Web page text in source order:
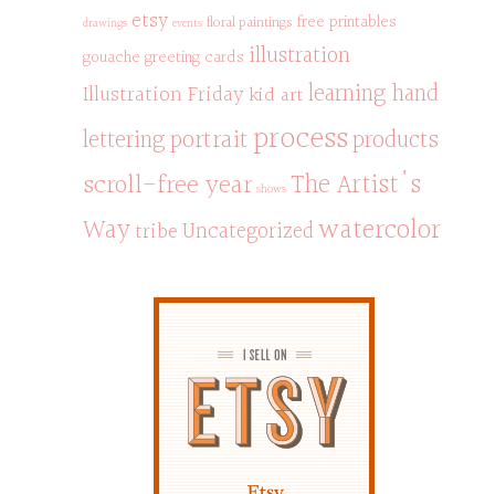
drawings etsy events floral paintings free printables
gouache greeting cards illustration
Illustration Fridaykid artlearning hand
letteringportraitprocessproducts
scroll-free year shows The Artist's
WaytribeUncategorizedwatercolor